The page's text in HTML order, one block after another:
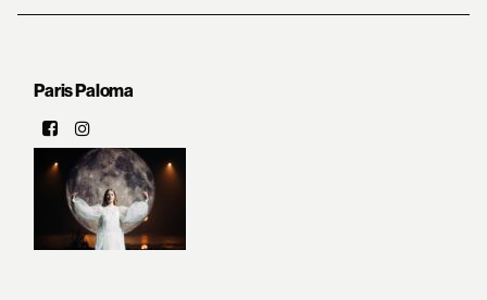
Paris Paloma